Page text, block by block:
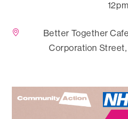
12pm
Better Together
Corporation Street,